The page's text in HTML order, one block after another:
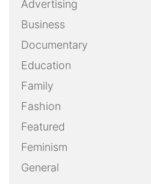
Advertising
Business
Documentary
Education
Family
Fashion
Featured
Feminism
General